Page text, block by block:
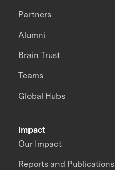
Impact
Our Impact
Reports and Publications
Partners
Alumni
Brain Trust
Teams
Global Hubs